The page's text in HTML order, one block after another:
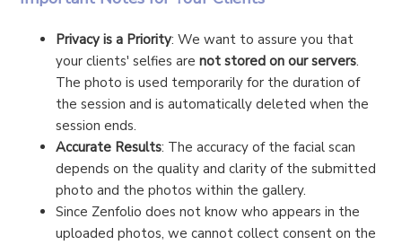
Privacy is a Priority: We want to assure you that
your clients' selfies arenot stored on our servers.
The photo is used temporarily for the duration of
the session and is automatically deleted when the
session ends.
Accurate Results: The accuracy of the facial scan
depends on the quality and clarity of the submitted
photo and the photos within the gallery.
Since Zenfolio does not know who appears in the
uploaded photos, we cannot collect consent on the